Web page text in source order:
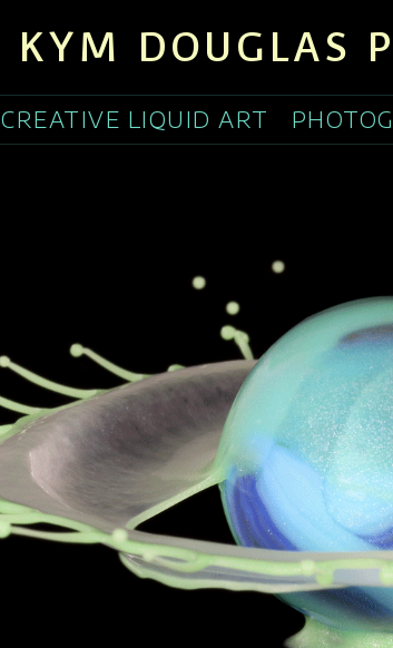
KYM DOUGLAS
CREATIVE LIQUID ART